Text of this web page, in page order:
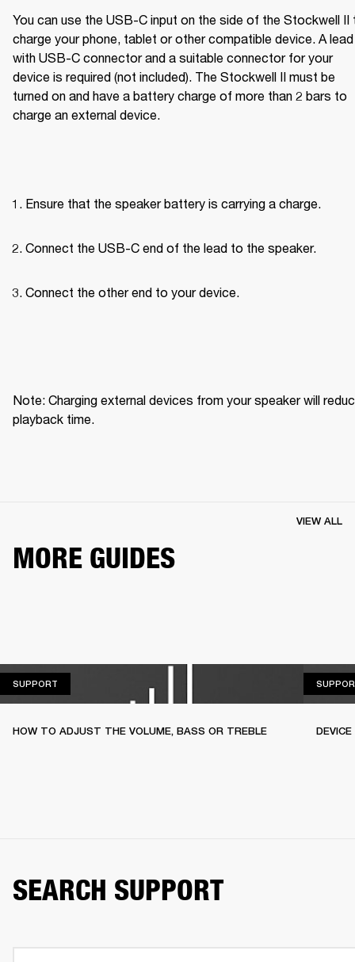
You can use the USB-C input on the side of the Stockwell II
charge your phone, tablet or other compatible device. A lead
with USB-C connector and a suitable connector for your
device is required (not included). The Stockwell II must be
turned on and have a battery charge of more than 2 bars to
charge an external device.
Ensure that the speaker battery is carrying a charge.
Connect the USB-C end of the lead to the speaker.
Connect the other end to your device.
Note: Charging external devices from your speaker will
playback time.
MORE GUIDES
VIEW ALL
SUPPORT
HOW TO ADJUST THE VOLUME, BASS OR TREBLE
SEARCH SUPPORT